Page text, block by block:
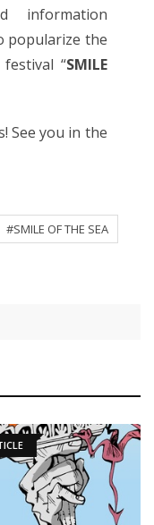
information
popularize the
“SMILE
See you in the
#SMILE OF THE SEA